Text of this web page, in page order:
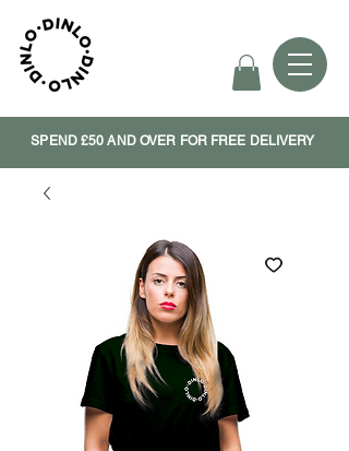
SPEND £50 AND OVER FOR FREE DELIVERY